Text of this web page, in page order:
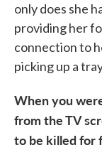
only does she
providing her
connection to
picking up a
When you
from the TV
to be killed for